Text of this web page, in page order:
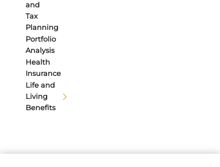
and
Tax
Planning
Portfolio
Analysis
Health
Insurance
Life and
Living
Benefits